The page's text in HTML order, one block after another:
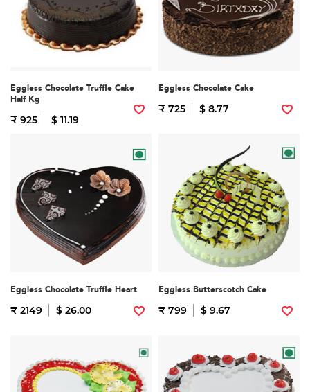
Eggless Chocolate Truffle Cake
Half Kg
₹ 925 $ 11.19
Eggless Chocolate Cake
₹ 725 $ 8.77
Eggless Chocolate Truffle Heart
₹ 2149 $ 26.00
Eggless Butterscotch Cake
₹ 799 $ 9.67